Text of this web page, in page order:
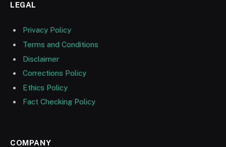
LEGAL
Privacy Policy
Terms and Conditions
Disclaimer
Corrections Policy
Ethics Policy
Fact Checking Policy
COMPANY